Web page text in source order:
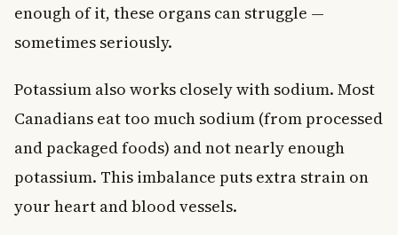
enough of it, these organs can struggle —
sometimes seriously.
Potassium also works closely with sodium. Most
Canadians eat too much sodium (from processed
and packaged foods) and not nearly enough
potassium. This imbalance puts extra strain on
your heart and blood vessels.